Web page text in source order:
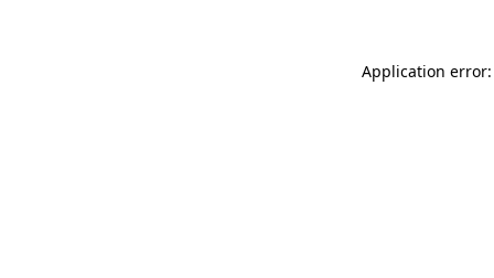
Application